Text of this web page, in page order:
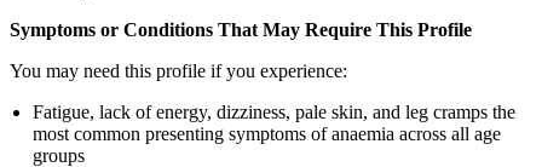
Symptoms or Conditions That May Require This Profile
You may need this profile if you experience:
Fatigue, lack of energy, dizziness, pale skin, and leg cramps the
most common presenting symptoms of anaemia across all age
groups